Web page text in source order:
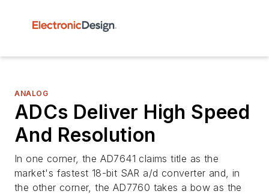
ANALOG
ADCs Deliver High Speed
And Resolution
In one corner, the AD7641 claims title as the
market's fastest 18-bit SAR a/d converter and, in
the other corner, the AD7760 takes a bow as the